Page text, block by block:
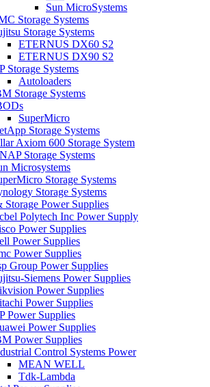
Sun MicroSystems
Storage Systems
Storage Systems
ETERNUS DX60 S2
ETERNUS DX90 S2
Storage Systems
Autoloaders
Storage Systems
SuperMicro
Storage Systems
Axiom 600 Storage System
Storage Systems
Microsystems
Storage Systems
Storage Systems
Storage Power Supplies
Polytech Inc Power Supply
Power Supplies
Power Supplies
Power Supplies
Group Power Supplies
Siemens Power Supplies
Power Supplies
Power Supplies
Power Supplies
Power Supplies
Power Supplies
Control Systems Power
MEAN WELL
Tdk-Lambda